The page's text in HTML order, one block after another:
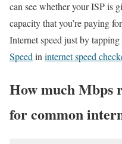
can see whether your ISP is
capacity that you’re paying
Internet speed just by
Speed in internet speed
How much Mbps
for common